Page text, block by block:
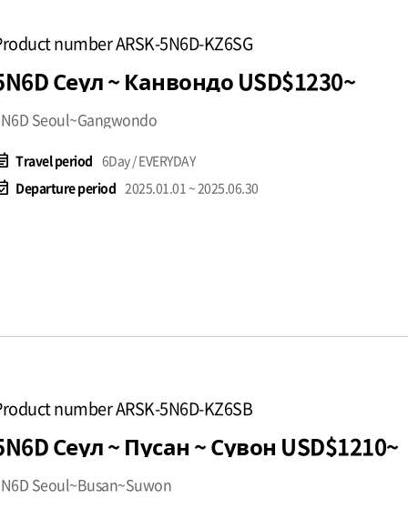
number ARSK-5N6D-KZ6SG
5N6D Сеул ~ Канвондо USD$1230~
Seoul~Gangwondo
Travel period 6Day / EVERYDAY
Departure period 2025.01.01 ~ 2025.06.30
number ARSK-5N6D-KZ6SB
5N6D Сеул ~ Пусан ~ Сувон USD$1210~
Seoul~Busan~Suwon